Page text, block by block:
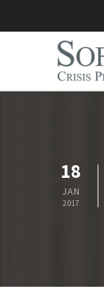
18
JAN
2017